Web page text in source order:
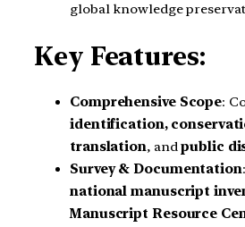
global knowledge
Key Features:
Comprehensive Scope:
identification,
translation, andpublic
Survey & Documentation
national manuscript
Manuscript Resource